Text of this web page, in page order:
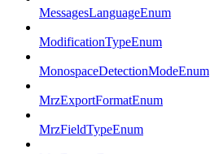
MessagesLanguageEnum
ModificationTypeEnum
MonospaceDetectionModeEnum
MrzExportFormatEnum
MrzFieldTypeEnum